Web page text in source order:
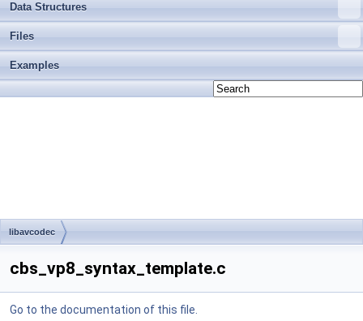
Data Structures
Files
Examples
libavcodec
cbs_vp8_syntax_template.c
Go to the documentation of this file.